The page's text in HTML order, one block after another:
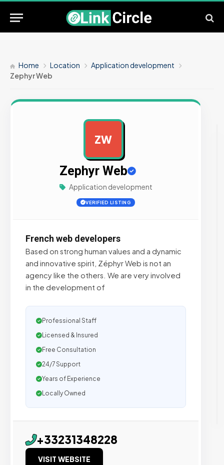
Home Location
Application development
Zephyr Web
ZW
Zephyr Web
Application development
VERIFIED LISTING
French web developers
Based on strong human values and a dynamic
and innovative spirit, Zéphyr Web is not an
agency like the others. We are very involved
in the development of
Professional Staff
Licensed & Insured
Free Consultation
24/7 Support
Years of Experience
Locally Owned
+33231348228
VISIT WEBSITE